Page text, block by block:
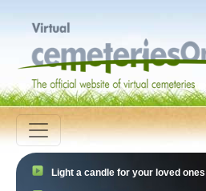
Light a candle for your loved ones